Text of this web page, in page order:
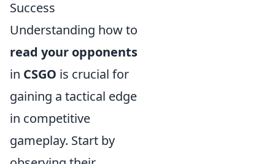
Success
Understanding how to
read your opponents
in CSGO is crucial for
gaining a tactical edge
in competitive
gameplay. Start by